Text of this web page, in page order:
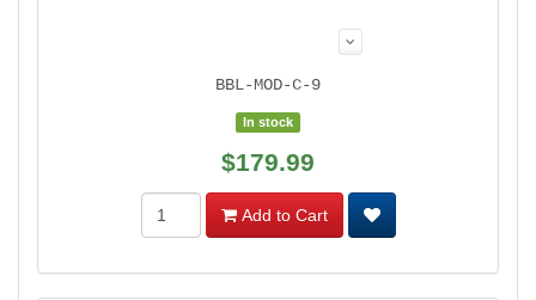
BBL-MOD-C-9
In stock
$179.99
Add to Cart